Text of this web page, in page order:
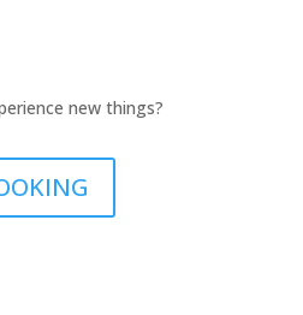
new things?